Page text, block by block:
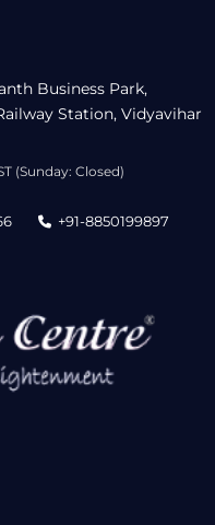
Business Park,
Station, Vidyavihar
(Sunday: Closed)
+91-8850199897